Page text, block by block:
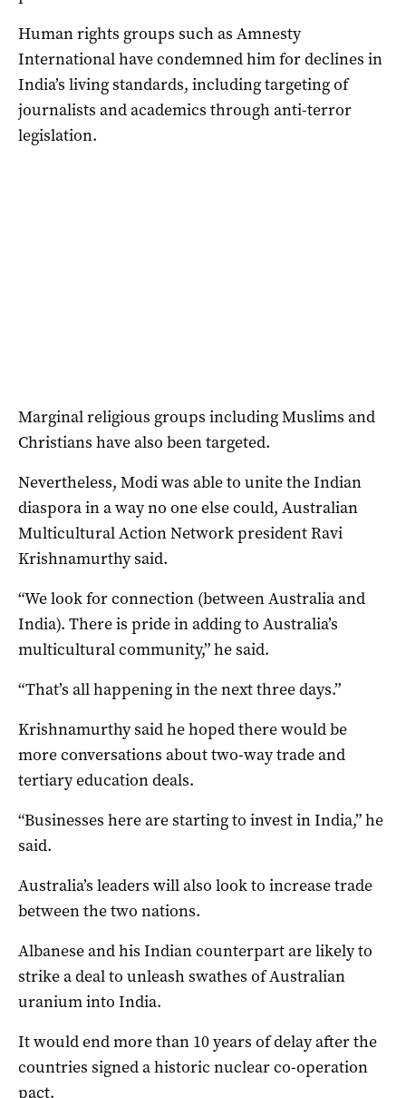
Human rights groups such as Amnesty
International have condemned him for declines in
India’s living standards, including targeting of
journalists and academics through anti-terror
legislation.
Marginal religious groups including Muslims and
Christians have also been targeted.
Nevertheless, Modi was able to unite the Indian
diaspora in a way no one else could, Australian
Multicultural Action Network president Ravi
Krishnamurthy said.
“We look for connection (between Australia and
India). There is pride in adding to Australia’s
multicultural community,” he said.
“That’s all happening in the next three days.”
Krishnamurthy said he hoped there would be
more conversations about two-way trade and
tertiary education deals.
“Businesses here are starting to invest in India,” he
said.
Australia’s leaders will also look to increase trade
between the two nations.
Albanese and his Indian counterpart are likely to
strike a deal to unleash swathes of Australian
uranium into India.
It would end more than 10 years of delay after the
countries signed a historic nuclear co-operation
pact.